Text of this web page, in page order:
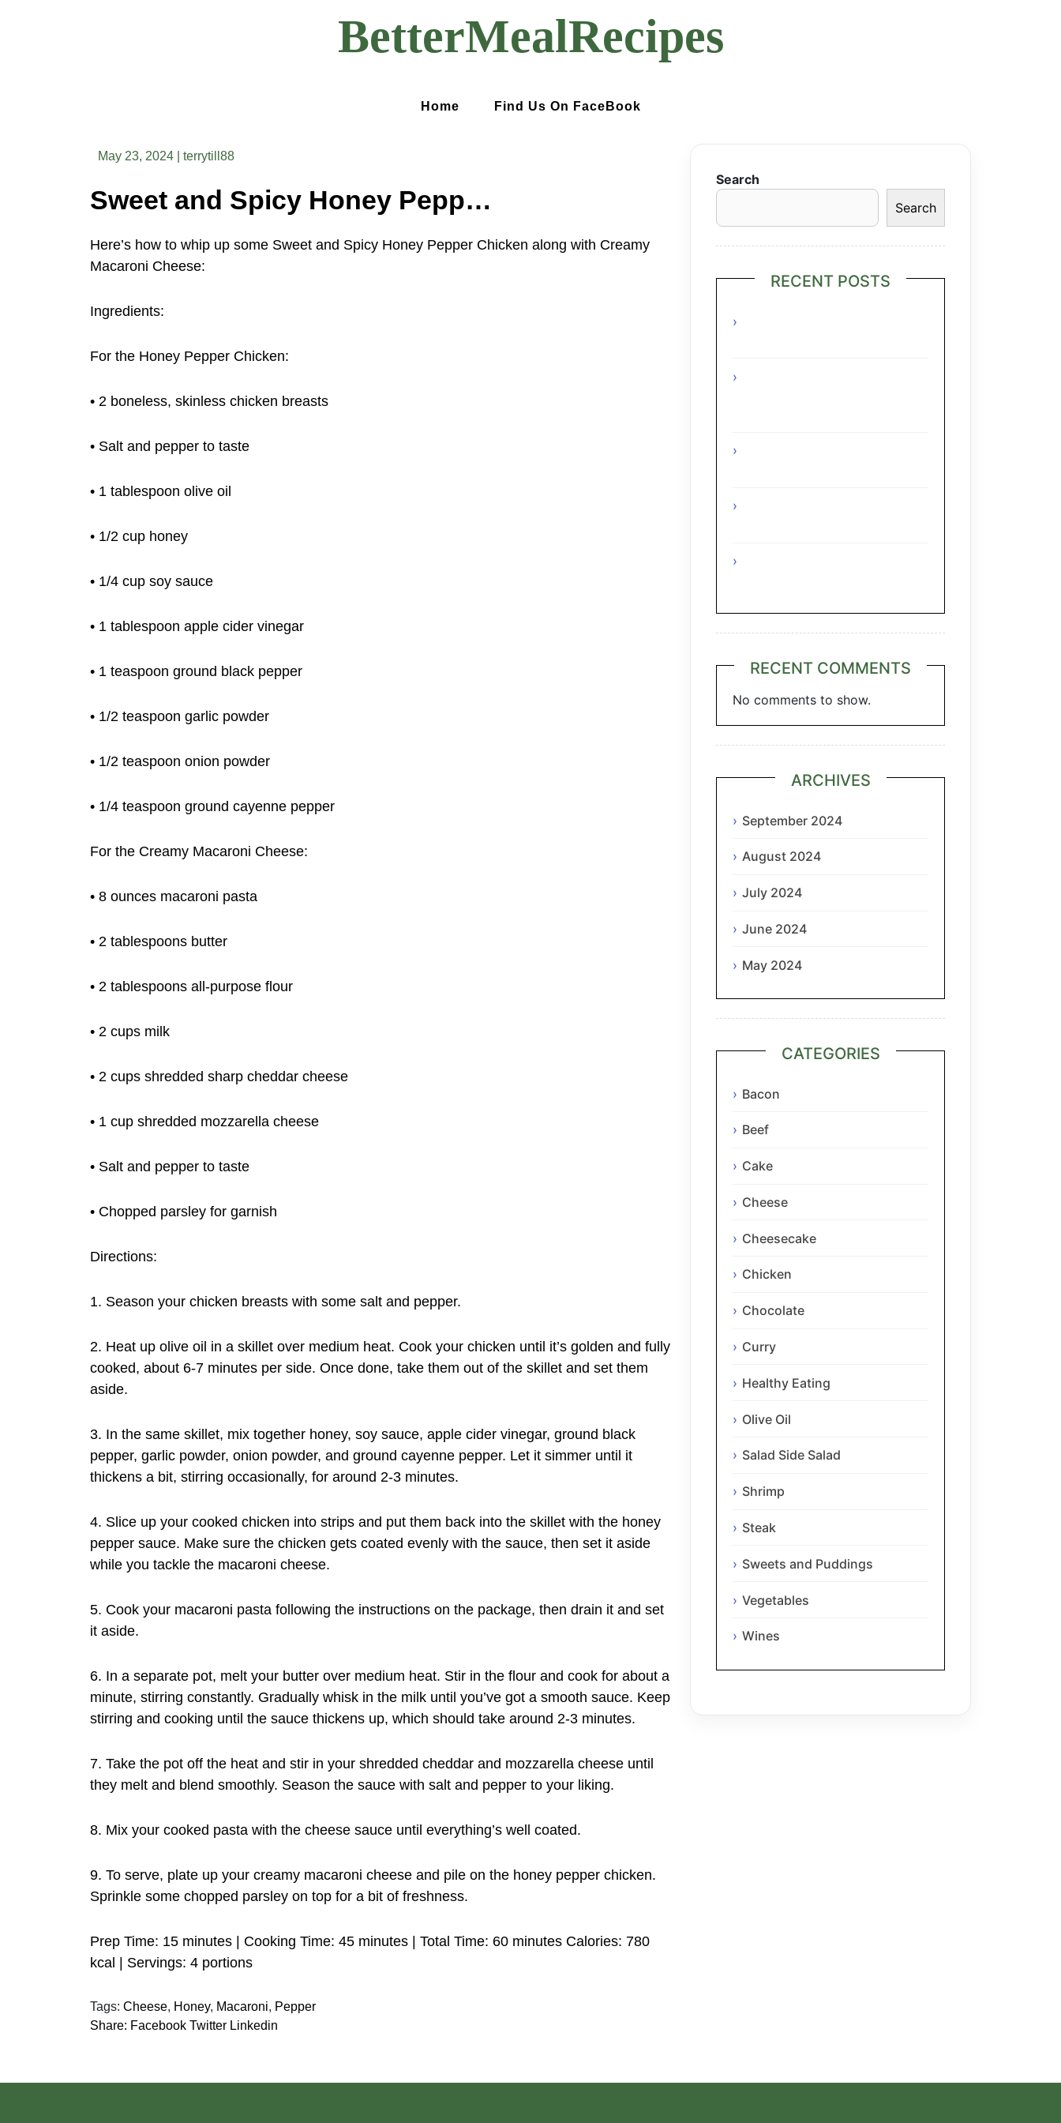
BetterMealRecipes
Home Find Us On FaceBook
May 23, 2024 terrytill88
Sweet and Spicy Honey Pepper Chicken along with Creamy Macaroni Cheese
Here’s how to whip up some Sweet and Spicy Honey Pepper Chicken along with Creamy
Macaroni Cheese:
Ingredients:
For the Honey Pepper Chicken:
• 2 boneless, skinless chicken breasts
• Salt and pepper to taste
• 1 tablespoon olive oil
• 1/2 cup honey
• 1/4 cup soy sauce
• 1 tablespoon apple cider vinegar
• 1 teaspoon ground black pepper
• 1/2 teaspoon garlic powder
• 1/2 teaspoon onion powder
• 1/4 teaspoon ground cayenne pepper
For the Creamy Macaroni Cheese:
• 8 ounces macaroni pasta
• 2 tablespoons butter
• 2 tablespoons all-purpose flour
• 2 cups milk
• 2 cups shredded sharp cheddar cheese
• 1 cup shredded mozzarella cheese
• Salt and pepper to taste
• Chopped parsley for garnish
Directions:
1. Season your chicken breasts with some salt and pepper.
2. Heat up olive oil in a skillet over medium heat. Cook your chicken until it’s golden and fully
cooked, about 6-7 minutes per side. Once done, take them out of the skillet and set them
aside.
3. In the same skillet, mix together honey, soy sauce, apple cider vinegar, ground black
pepper, garlic powder, onion powder, and ground cayenne pepper. Let it simmer until it
thickens a bit, stirring occasionally, for around 2-3 minutes.
4. Slice up your cooked chicken into strips and put them back into the skillet with the honey
pepper sauce. Make sure the chicken gets coated evenly with the sauce, then set it aside
while you tackle the macaroni cheese.
5. Cook your macaroni pasta following the instructions on the package, then drain it and set
it aside.
6. In a separate pot, melt your butter over medium heat. Stir in the flour and cook for about a
minute, stirring constantly. Gradually whisk in the milk until you’ve got a smooth sauce. Keep
stirring and cooking until the sauce thickens up, which should take around 2-3 minutes.
7. Take the pot off the heat and stir in your shredded cheddar and mozzarella cheese until
they melt and blend smoothly. Season the sauce with salt and pepper to your liking.
8. Mix your cooked pasta with the cheese sauce until everything’s well coated.
9. To serve, plate up your creamy macaroni cheese and pile on the honey pepper chicken.
Sprinkle some chopped parsley on top for a bit of freshness.
Prep Time: 15 minutes | Cooking Time: 45 minutes | Total Time: 60 minutes Calories: 780
kcal | Servings: 4 portions
Tags: Cheese, Honey, Macaroni, Pepper
Share: Facebook Twitter Linkedin
Search
Search
RECENT POSTS
RECENT COMMENTS
No comments to show.
ARCHIVES
September 2024
August 2024
July 2024
June 2024
May 2024
CATEGORIES
Bacon
Beef
Cake
Cheese
Cheesecake
Chicken
Chocolate
Curry
Healthy Eating
Olive Oil
Salad Side Salad
Shrimp
Steak
Sweets and Puddings
Vegetables
Wines